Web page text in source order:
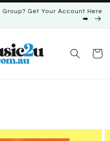
Get Your Account Here
➡️
Cart